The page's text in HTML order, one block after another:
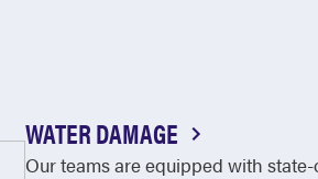
WATER DAMAGE
Our teams are equipped with